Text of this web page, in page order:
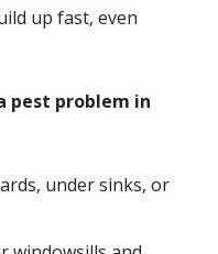
up fast, even
pest problem in
under sinks, or